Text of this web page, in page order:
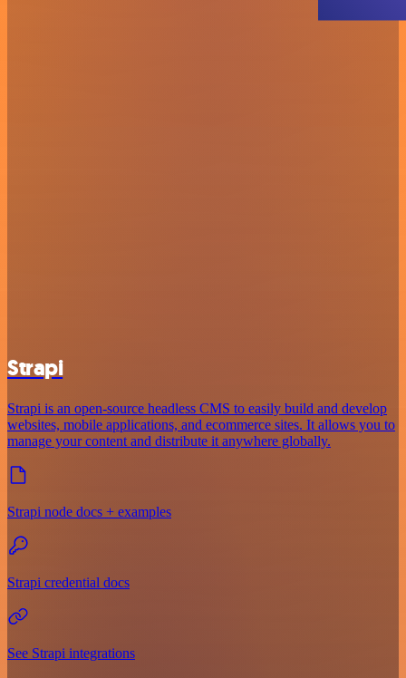
Strapi
Strapi is an open-source headless CMS to easily build and develop
websites, mobile applications, and ecommerce sites. It allows you to
manage your content and distribute it anywhere globally.
Strapi node docs + examples
Strapi credential docs
See Strapi integrations